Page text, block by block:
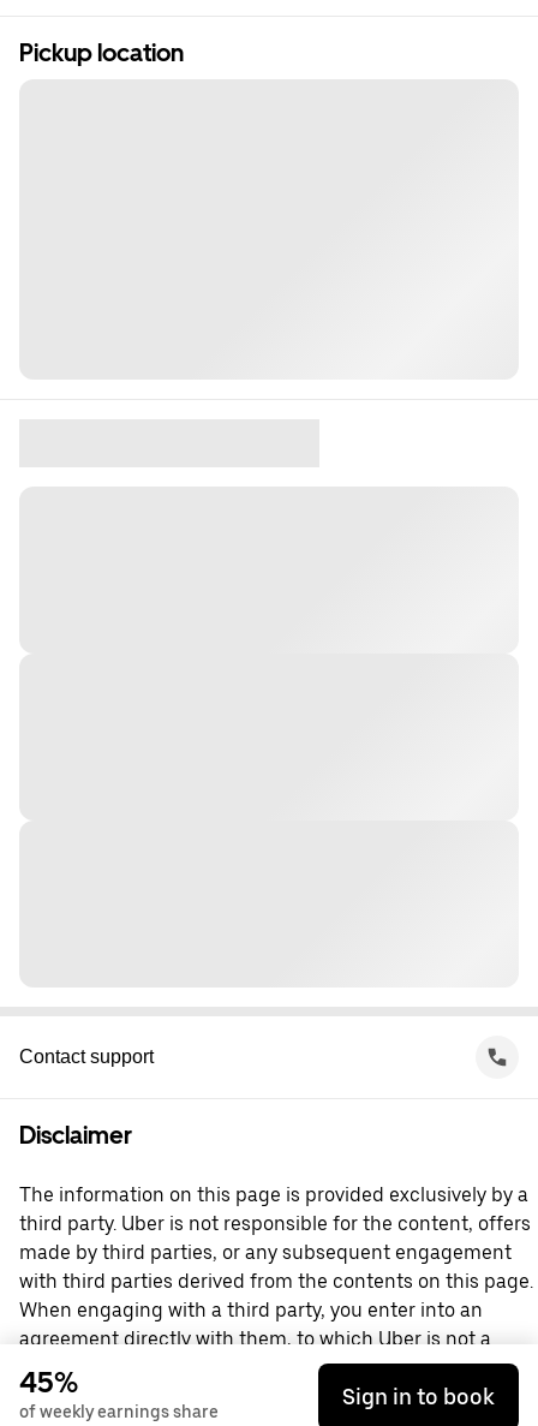
Pickup location
Contact support
Disclaimer
The information on this page is provided exclusively by a
third party. Uber is not responsible for the content, offers
made by third parties, or any subsequent engagement
with third parties derived from the contents on this page.
When engaging with a third party, you enter into an
agreement directly with them, to which Uber is not a
party. For questions, please contact the third party
directly.
45%
of weekly earnings share
Sign in to book